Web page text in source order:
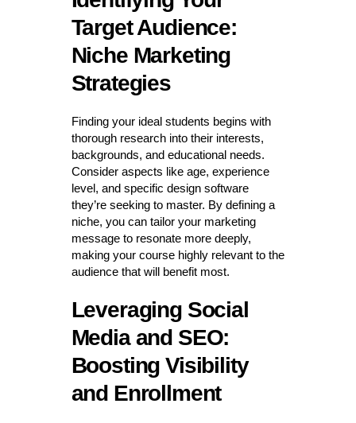
Target Audience:
Niche Marketing
Strategies
Finding your ideal students begins with
thorough research into their interests,
backgrounds, and educational needs.
Consider aspects like age, experience
level, and specific design software
they’re seeking to master. By defining a
niche, you can tailor your marketing
message to resonate more deeply,
making your course highly relevant to the
audience that will benefit most.
Leveraging Social
Media and SEO:
Boosting Visibility
and Enrollment